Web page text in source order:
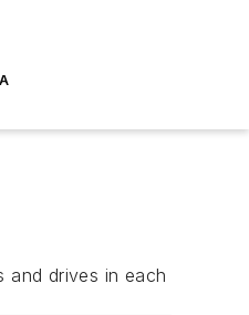
and drives in each